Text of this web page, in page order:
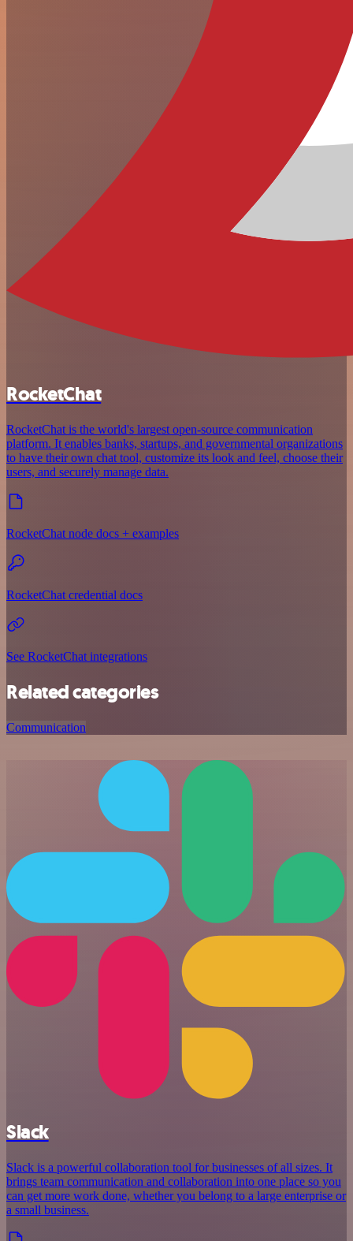
RocketChat
RocketChat is the world's largest open-source communication
platform. It enables banks, startups, and governmental organizations
to have their own chat tool, customize its look and feel, choose their
users, and securely manage data.
RocketChat node docs + examples
RocketChat credential docs
See RocketChat integrations
Related categories
Communication
Slack
Slack is a powerful collaboration tool for businesses of all sizes. It
brings team communication and collaboration into one place so you
can get more work done, whether you belong to a large enterprise or
a small business.